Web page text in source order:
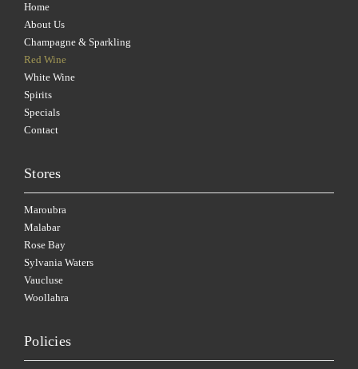
Home
About Us
Champagne & Sparkling
Red Wine
White Wine
Spirits
Specials
Contact
Stores
Maroubra
Malabar
Rose Bay
Sylvania Waters
Vaucluse
Woollahra
Policies